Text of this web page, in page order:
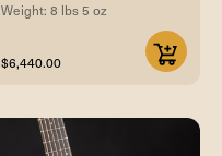
Weight: 8 lbs 5 oz
$6,440.00